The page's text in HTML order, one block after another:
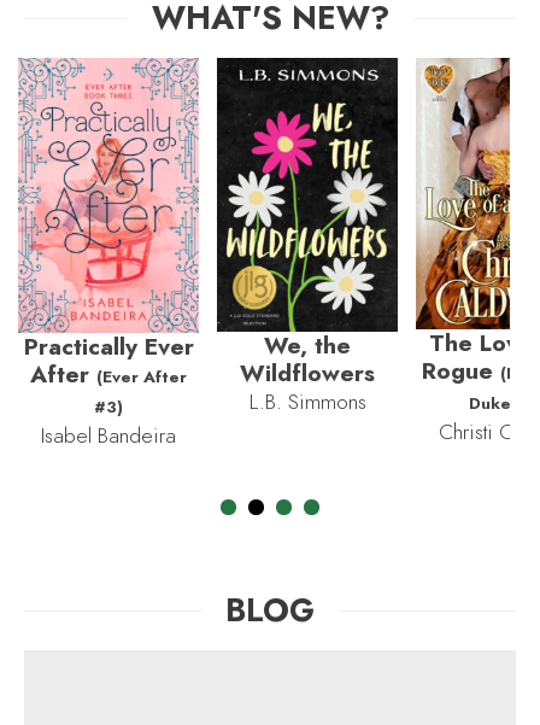
WHAT'S NEW?
Practically Ever
After (Ever After
#3)
Isabel Bandeira
We, the
Wildflowers
L.B. Simmons
The
Rogue
Duke
Christi
BLOG